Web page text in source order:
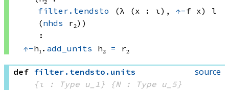
filter.tendsto
(λ (x : ι), ↑-f x)
l
(nhds r₂) )
:
↑-h₁. add_units h₂ = r₂
source
def filter . tendsto . units
{ι : Type u_1}
{N : Type u_5}